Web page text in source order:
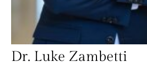
Dr. Luke Zambetti